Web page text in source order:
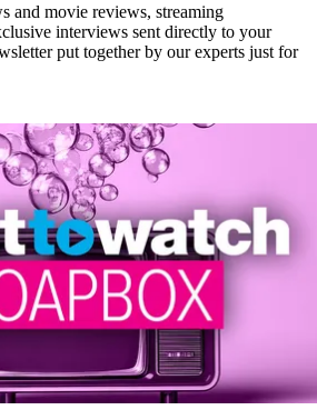
and movie reviews, streaming
interviews sent directly to your
put together by our experts just for